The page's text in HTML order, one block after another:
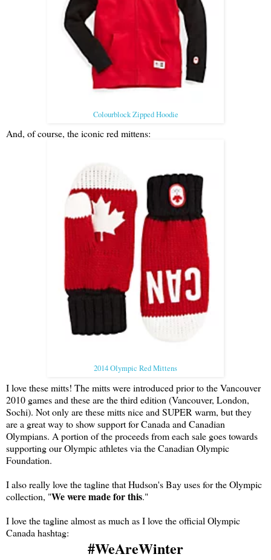
Colourblock Zipped Hoodie
And, of course, the iconic red mittens:
2014 Olympic Red Mittens
I love these mitts! The mitts were introduced prior to the Vancouver
2010 games and these are the third edition (Vancouver, London,
Sochi). Not only are these mitts nice and SUPER warm, but they
are a great way to show support for Canada and Canadian
Olympians. A portion of the proceeds from each sale goes towards
supporting our Olympic athletes via the Canadian Olympic
Foundation.
I also really love the tagline that Hudson's Bay uses for the Olympic
collection, "We were made for this."
I love the tagline almost as much as I love the official Olympic
Canada hashtag:
#WeAreWinter